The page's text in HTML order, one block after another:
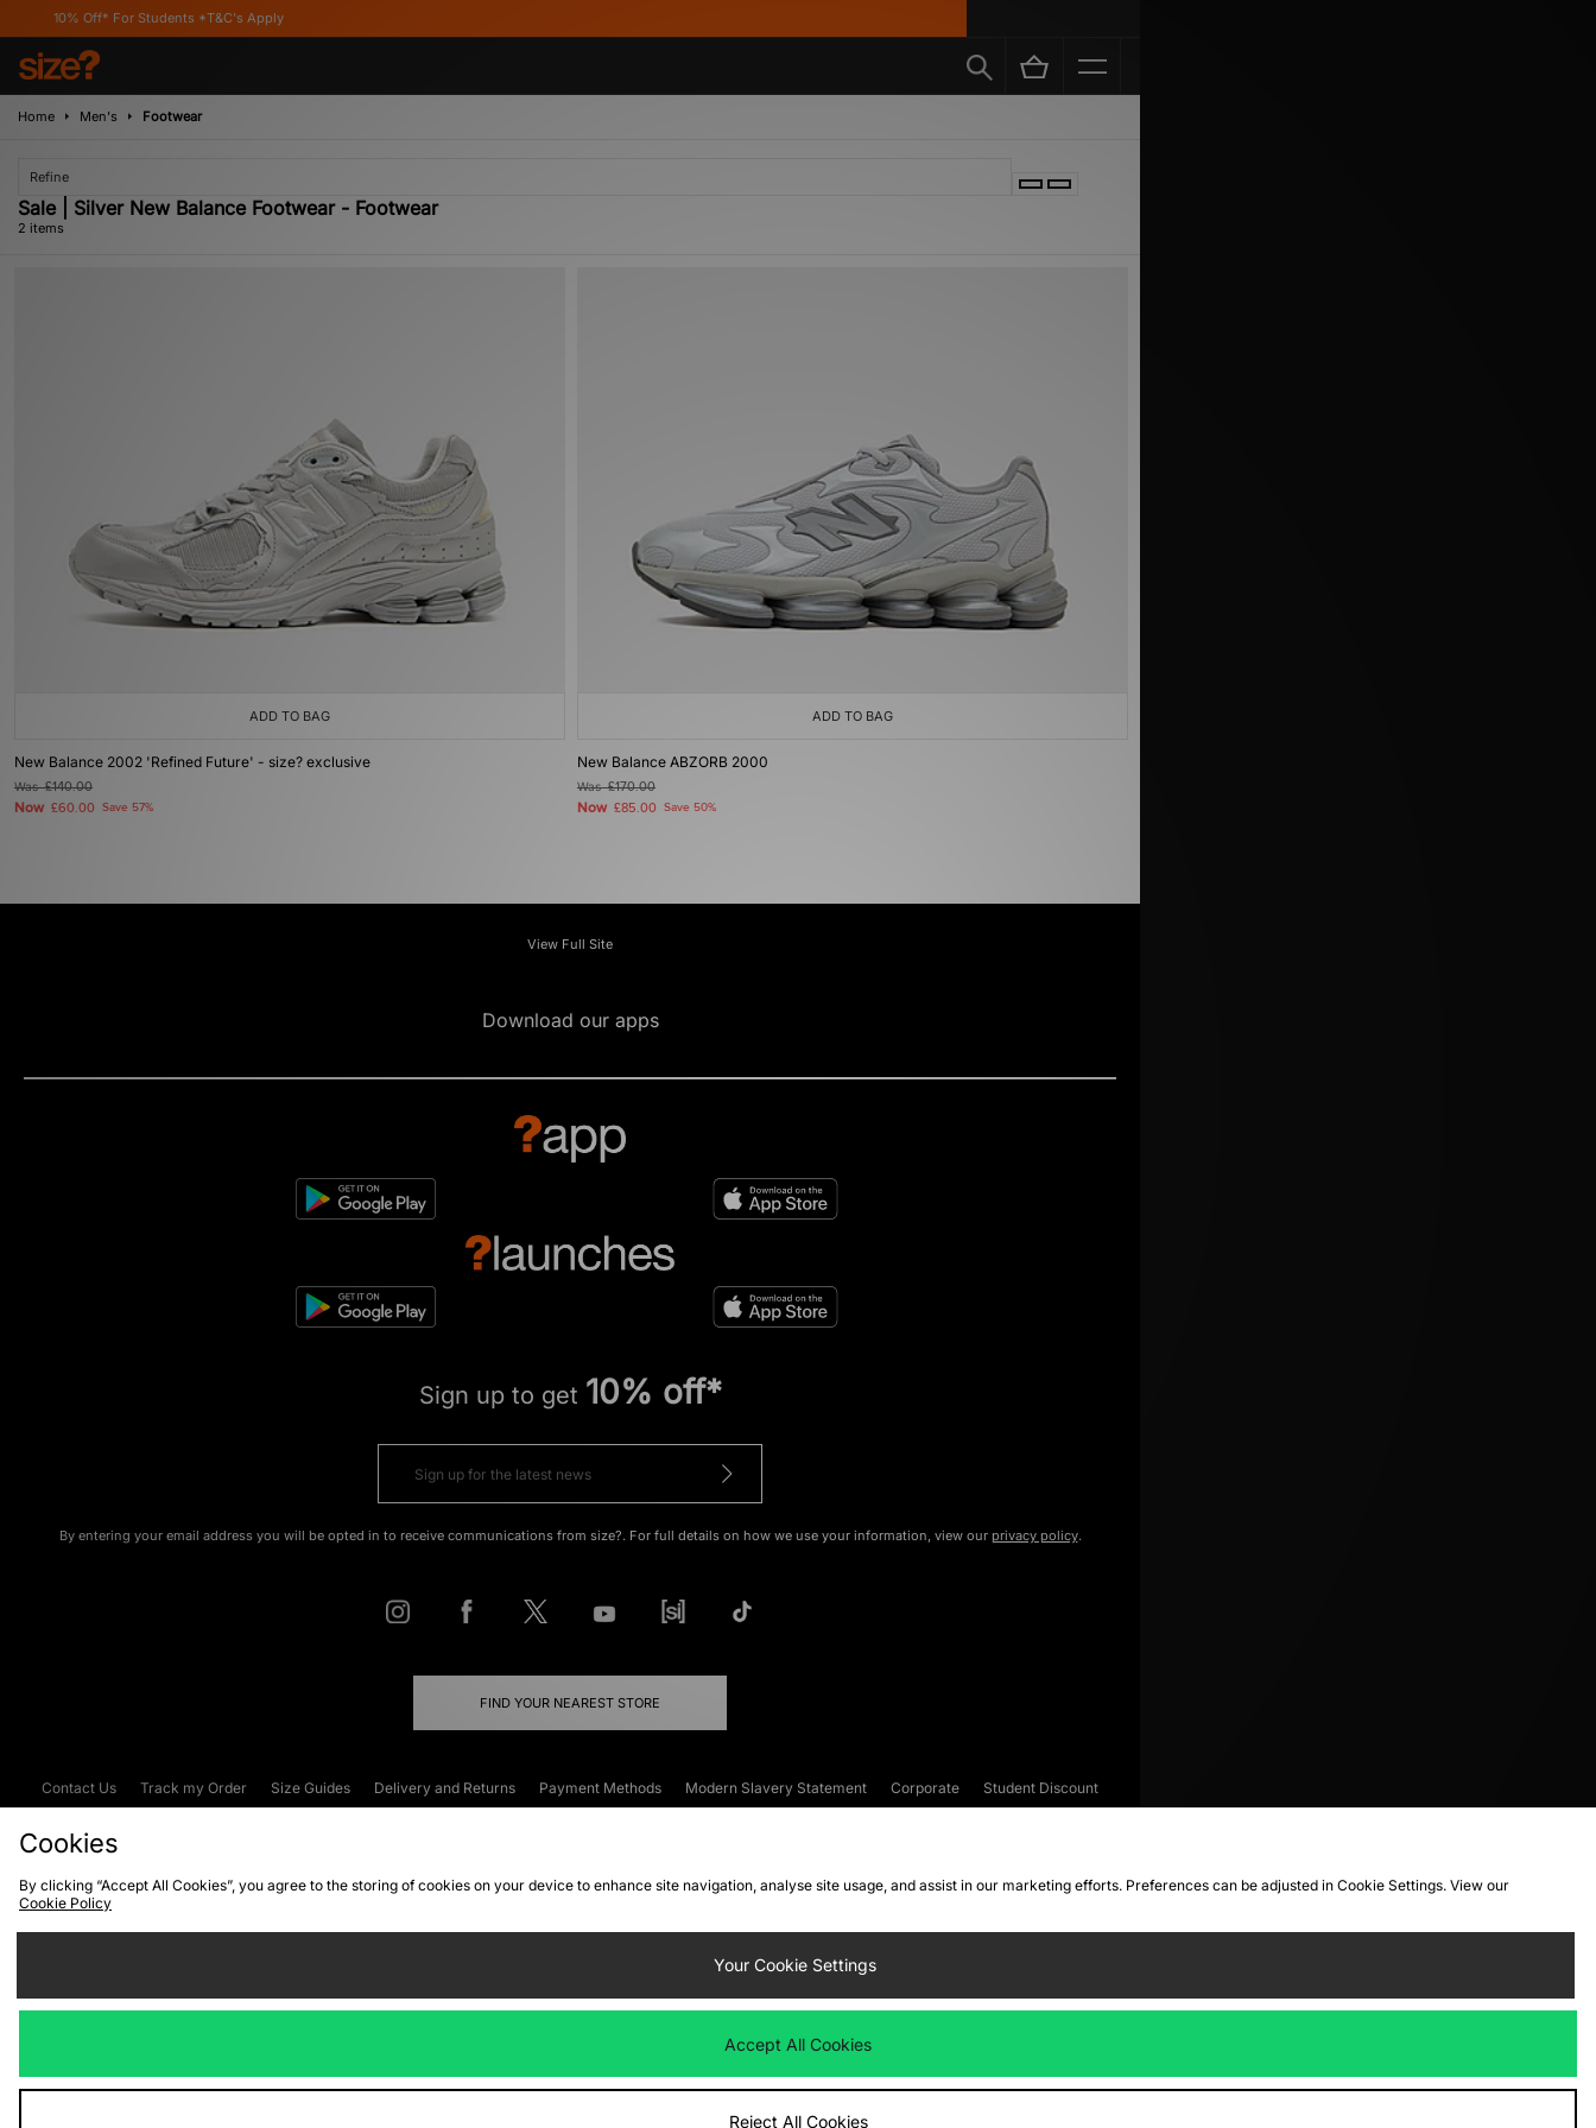
Off* For Students *T&C's Apply
Home Men's Footwear
Refine
Sale | Silver New Balance Footwear - Footwear
2 items
ADD TO BAG
New Balance 2002 'Refined Future' - size? exclusive
Was£140.00
Now £60.00 Save 57%
ADD TO BAG
New Balance ABZORB 2000
Was£170.00
Now £85.00 Save 50%
View Full Site
Download our apps
Sign up to get 10% off*
By entering your email address you will be opted in to receive communications from size?. For full details on how we use your information, view our privacy policy.
FIND YOUR NEAREST STORE
Contact Us Track my Order Size Guides Delivery and Returns Payment Methods Modern Slavery Statement Corporate
Student Discount
Cookies
By clicking “Accept All Cookies”, you agree to the storing of cookies on your device to enhance site navigation, analyse site usage, and assist in our marketing efforts. Preferences can be adjusted in Cookie Settings. View our
Cookie Policy
Your Cookie Settings
Accept All Cookies
Reject All Cookies